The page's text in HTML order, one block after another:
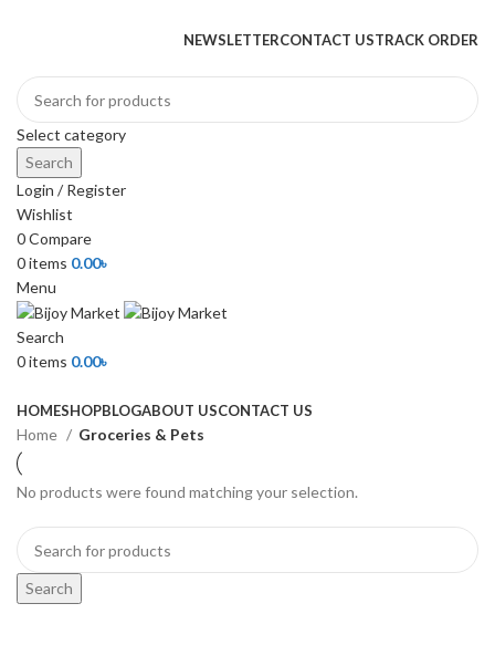
NEWSLETTERCONTACT USTRACK ORDER
Select category
Search
Login / Register
Wishlist
0Compare
0items 0.00৳
Menu
Search
0items 0.00৳
HOMESHOPBLOGABOUT USCONTACT US
Home Groceries & Pets
No products were found matching your selection.
Search